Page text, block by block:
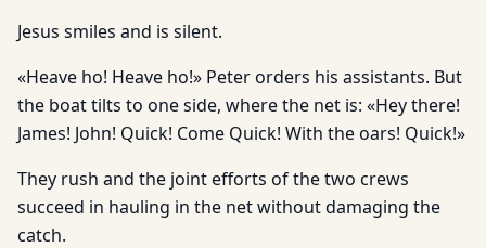
Jesus smiles and is silent.
«Heave ho! Heave ho!» Peter orders his assistants. But
the boat tilts to one side, where the net is: «Hey there!
James! John! Quick! Come Quick! With the oars! Quick!»
They rush and the joint efforts of the two crews
succeed in hauling in the net without damaging the
catch.